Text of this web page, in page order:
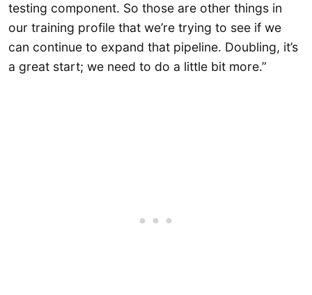
testing component. So those are other things in
our training profile that we’re trying to see if we
can continue to expand that pipeline. Doubling, it’s
a great start; we need to do a little bit more.”